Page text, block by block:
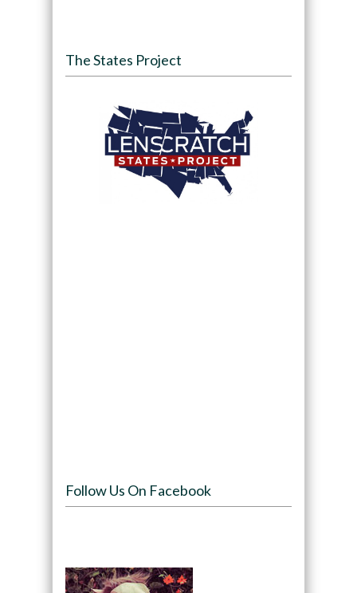
The States Project
Follow Us On Facebook